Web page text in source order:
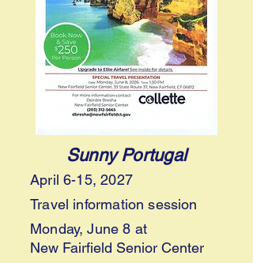
Sunny Portugal
April 6-15, 2027
Travel information session
Monday, June 8 at
New Fairfield Senior Center